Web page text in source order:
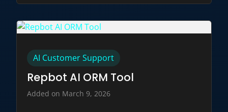
AI Customer Support
Repbot AI ORM Tool
Added on March 9, 2026